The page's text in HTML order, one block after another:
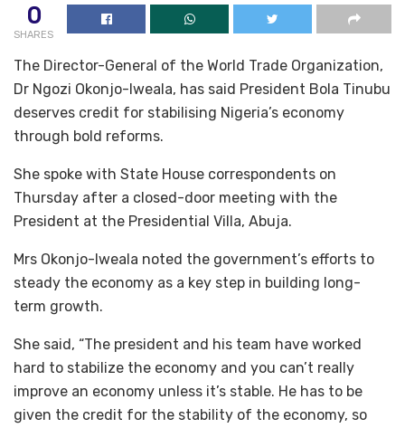
0
SHARES
The Director-General of the World Trade Organization,
Dr Ngozi Okonjo-Iweala, has said President Bola Tinubu
deserves credit for stabilising Nigeria’s economy
through bold reforms.
She spoke with State House correspondents on
Thursday after a closed-door meeting with the
President at the Presidential Villa, Abuja.
‎Mrs Okonjo-Iweala noted the government’s efforts to
steady the economy as a key step in building long-
term growth.
‎She said, “The president and his team have worked
hard to stabilize the economy and you can’t really
improve an economy unless it’s stable. He has to be
given the credit for the stability of the economy, so